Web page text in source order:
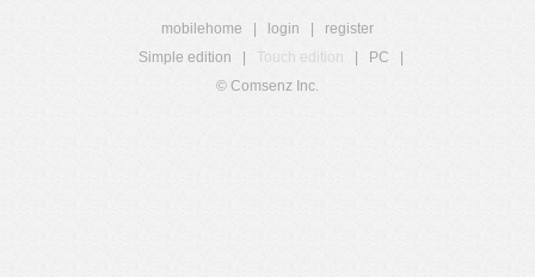
mobilehome login
register
Simple edition
Touch edition PC
© Comsenz Inc.